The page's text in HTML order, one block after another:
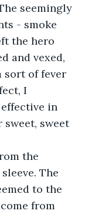
seemingly
- smoke
the hero
and vexed,
sort of fever
I
in
sweet
the
The
to the
from